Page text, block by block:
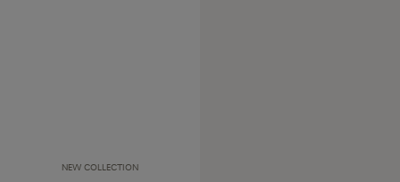
NEW COLLECTION